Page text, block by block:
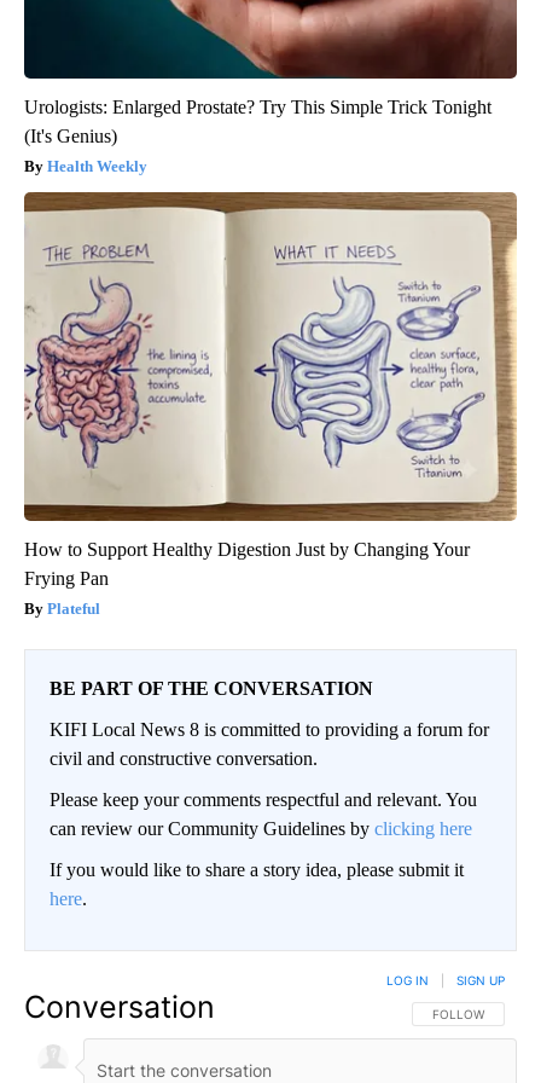
Urologists: Enlarged Prostate? Try This Simple Trick Tonight
(It's Genius)
Health Weekly
How to Support Healthy Digestion Just by Changing Your
Frying Pan
Plateful
BE PART OF THE CONVERSATION
KIFI Local News 8 is committed to providing a forum for
civil and constructive conversation.
Please keep your comments respectful and relevant. You
can review our Community Guidelines by clicking here
If you would like to share a story idea, please submit it
here.
Conversation FOLLOW THIS
FOLLOW
LOG IN SIGN UP